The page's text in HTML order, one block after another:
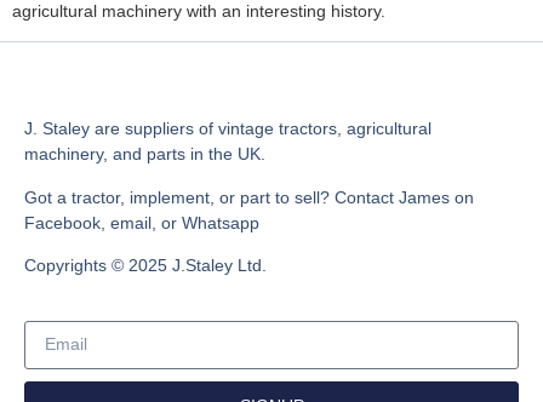
agricultural machinery with an interesting history.
J. Staley are suppliers of vintage tractors, agricultural
machinery, and parts in the UK.
Got a tractor, implement, or part to sell? Contact James on
Facebook, email, or Whatsapp
Copyrights © 2025 J.Staley Ltd.